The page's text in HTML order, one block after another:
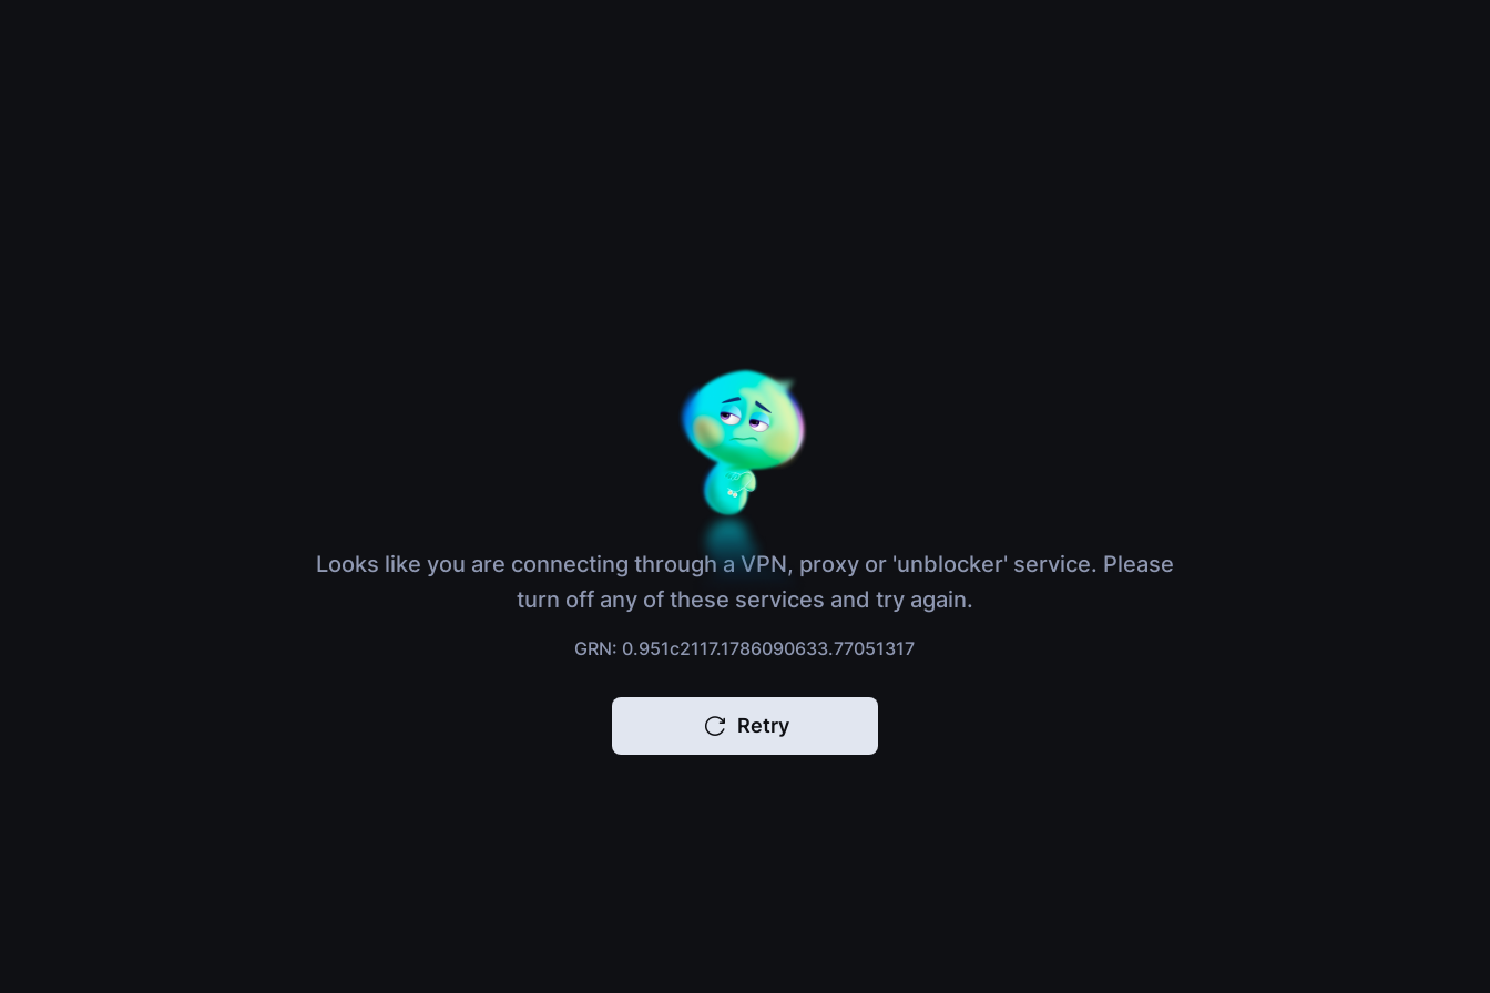
Looks like you are connecting through a VPN, proxy or 'unblocker' service. Please
turn off any of these services and try again.
GRN: 0.951c2117.1786090633.77051317
Retry